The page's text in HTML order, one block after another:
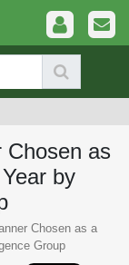
Chosen as
by
Chosen as a
Group